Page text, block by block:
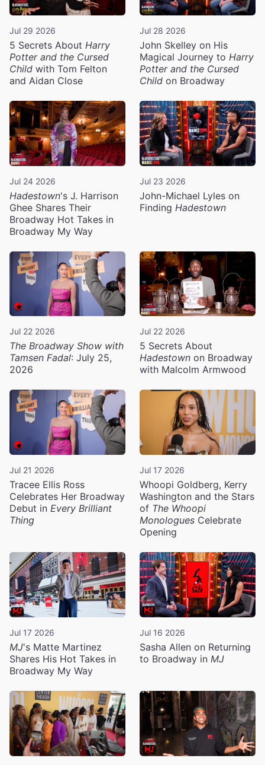
Jul 29 2026
5 Secrets About Harry
Potter and the Cursed
Child with Tom Felton
and Aidan Close
Jul 28 2026
John Skelley on His
Magical Journey to Harry
Potter and the Cursed
Child on Broadway
Jul 24 2026
Hadestown's J. Harrison
Ghee Shares Their
Broadway Hot Takes in
Broadway My Way
Jul 23 2026
John-Michael Lyles on
Finding Hadestown
Jul 22 2026
The Broadway Show with
Tamsen Fadal: July 25,
2026
Jul 22 2026
5 Secrets About
Hadestown on Broadway
with Malcolm Armwood
Jul 21 2026
Tracee Ellis Ross
Celebrates Her Broadway
Debut in Every Brilliant
Thing
Jul 17 2026
Whoopi Goldberg, Kerry
Washington and the Stars
of The Whoopi
Monologues Celebrate
Opening
Jul 17 2026
MJ's Matte Martinez
Shares His Hot Takes in
Broadway My Way
Jul 16 2026
Sasha Allen on Returning
to Broadway in MJ